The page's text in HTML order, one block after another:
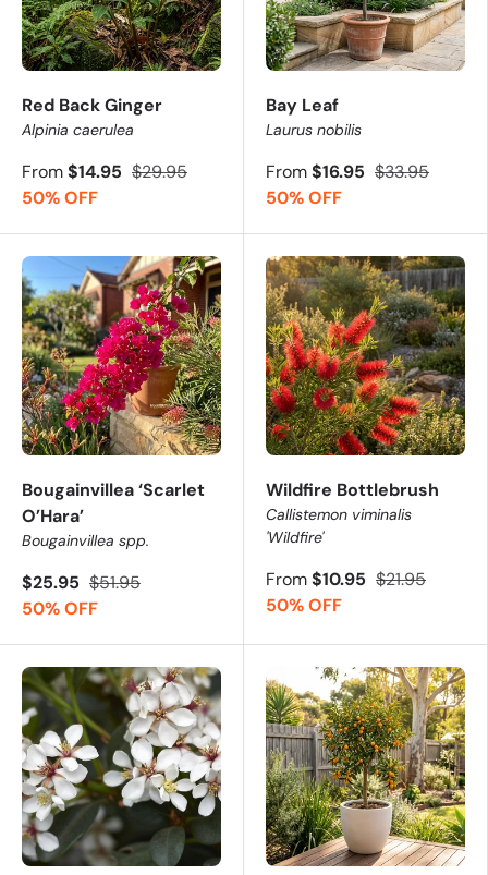
Red Back Ginger
Alpinia caerulea
From$14.95 $29.95
50% OFF
Bay Leaf
Laurus nobilis
From$16.95 $33.95
50% OFF
Bougainvillea ‘Scarlet
O’Hara’
Bougainvillea spp.
$25.95 $51.95
50% OFF
Wildfire Bottlebrush
Callistemon viminalis
'Wildfire'
From$10.95 $21.95
50% OFF